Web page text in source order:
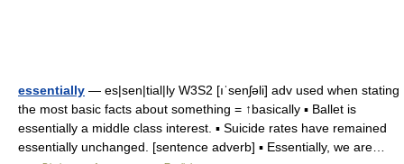
essentially — es|sen|tial|ly W3S2 [ıˈsenʃəli] adv used when stating
the most basic facts about something = ↑basically ▪ Ballet is
essentially a middle class interest. ▪ Suicide rates have remained
essentially unchanged. [sentence adverb] ▪ Essentially, we are…